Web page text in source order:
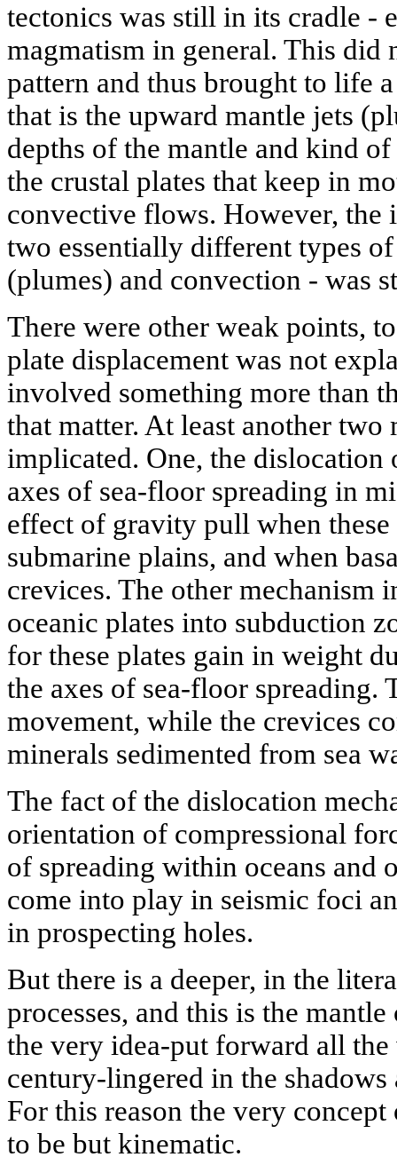
tectonics was still in its cradle -
magmatism in general. This did
pattern and thus brought to life
that is the upward mantle jets
depths of the mantle and kind
the crustal plates that keep in
convective flows. However, the
two essentially different types
(plumes) and convection - was
There were other weak points,
plate displacement was not
involved something more than
that matter. At least another two
implicated. One, the dislocation
axes of sea-floor spreading in
effect of gravity pull when
submarine plains, and when
crevices. The other mechanism
oceanic plates into subduction
for these plates gain in weight
the axes of sea-floor spreading.
movement, while the crevices
minerals sedimented from sea
The fact of the dislocation
orientation of compressional
of spreading within oceans and
come into play in seismic foci
in prospecting holes.
But there is a deeper, in the
processes, and this is the
the very idea-put forward all
century-lingered in the shadows
For this reason the very
to be but kinematic.